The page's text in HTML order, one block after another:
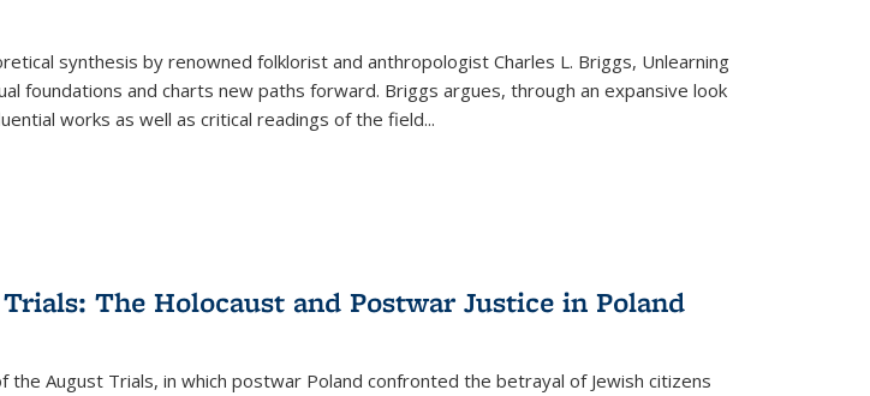
synthesis by renowned folklorist and anthropologist Charles L. Briggs, Unlearning
foundations and charts new paths forward. Briggs argues, through an expansive look
works as well as critical readings of the field...
The Holocaust and Postwar Justice in Poland
the August Trials, in which postwar Poland confronted the betrayal of Jewish citizens